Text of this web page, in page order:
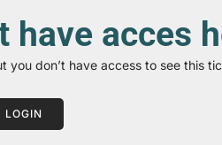
have acces
you don’t have access to see this
LOGIN